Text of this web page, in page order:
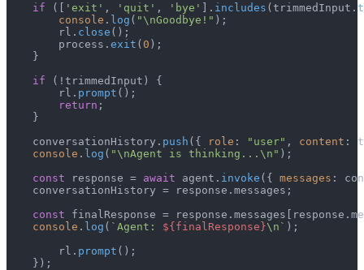
if ([ 'exit' , 'quit' , 'bye' ]. includes (trimmedInput.
console . log ( "\nGoodbye!" );
        rl.
close ();
        process.
exit ( 0 );
    }
if (!trimmedInput) {
        rl.
prompt ();
return ;
    }
    conversationHistory.
push ({ role : "user" , content :
console . log ( "\nAgent is thinking...\n" );
const response = await agent. invoke ({ messages :
    conversationHistory = response.
messages ;
const finalResponse = response. messages [response.
console . log ( `Agent: ${finalResponse}\n` );
        rl.
prompt ();
    });